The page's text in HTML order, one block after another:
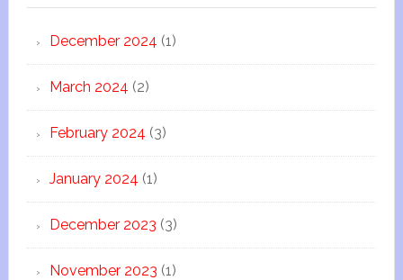
December 2024 (1)
March 2024 (2)
February 2024 (3)
January 2024 (1)
December 2023 (3)
November 2023 (1)